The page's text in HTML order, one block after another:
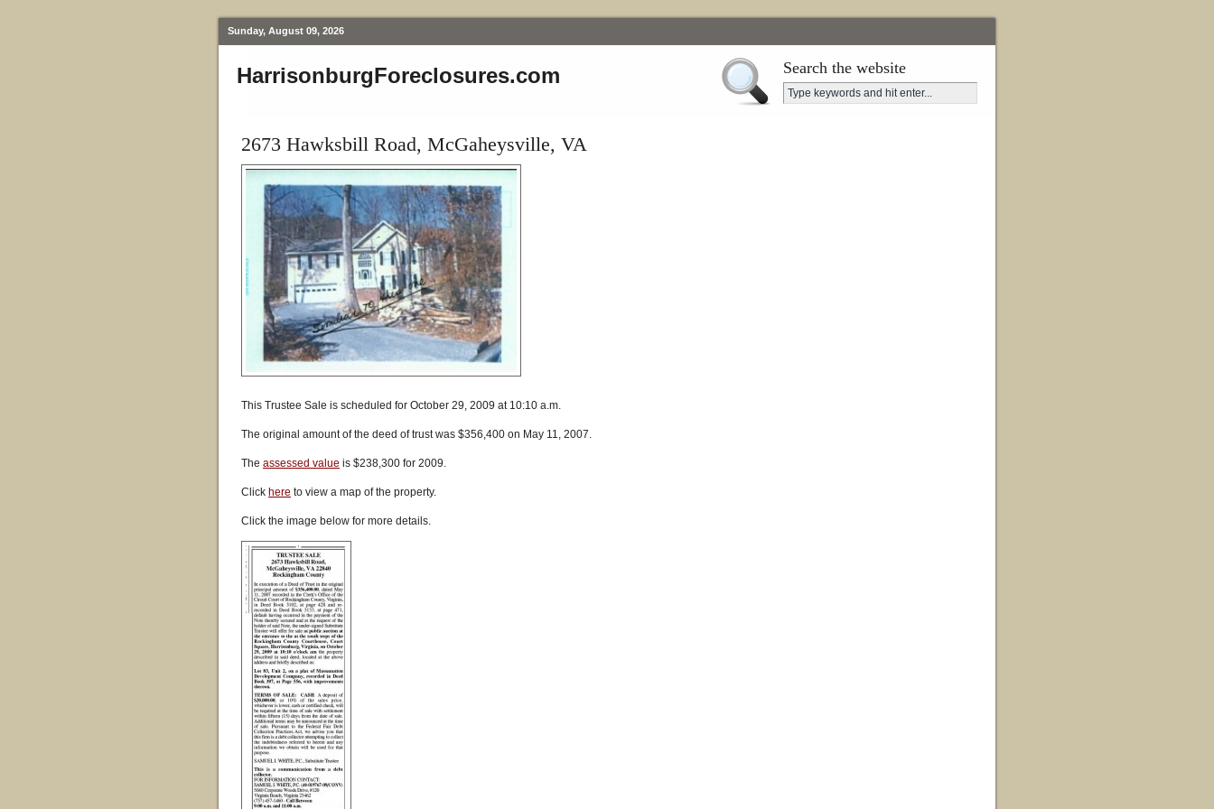
Sunday, August 09, 2026
HarrisonburgForeclosures.com Search the website
2673 Hawksbill Road, McGaheysville, VA
This Trustee Sale is scheduled for October 29, 2009 at 10:10 a.m.
The original amount of the deed of trust was $356,400 on May 11, 2007.
The assessed value is $238,300 for 2009.
Click here to view a map of the property.
Click the image below for more details.